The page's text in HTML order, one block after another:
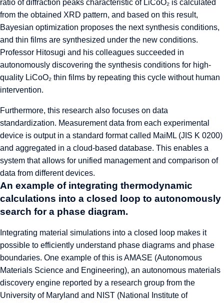
ratio of diffraction peaks characteristic of LiCoO₂ is calculated
from the obtained XRD pattern, and based on this result,
Bayesian optimization proposes the next synthesis conditions,
and thin films are synthesized under the new conditions.
Professor Hitosugi and his colleagues succeeded in
autonomously discovering the synthesis conditions for high-
quality LiCoO₂ thin films by repeating this cycle without human
intervention.
Furthermore, this research also focuses on data
standardization. Measurement data from each experimental
device is output in a standard format called MaiML (JIS K 0200)
and aggregated in a cloud-based database. This enables a
system that allows for unified management and comparison of
data from different devices.
An example of integrating thermodynamic
calculations into a closed loop to autonomously
search for a phase diagram.
Integrating material simulations into a closed loop makes it
possible to efficiently understand phase diagrams and phase
boundaries. One example of this is AMASE (Autonomous
Materials Science and Engineering), an autonomous materials
discovery engine reported by a research group from the
University of Maryland and NIST (National Institute of